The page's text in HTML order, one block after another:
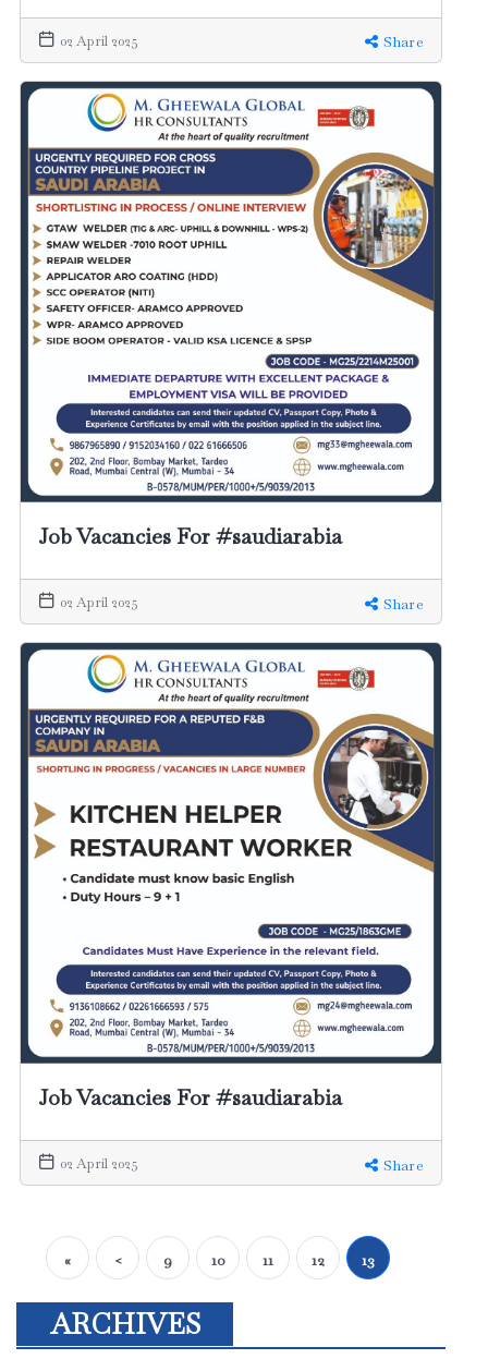
02 April 2025 Share
Job Vacancies For #saudiarabia
02 April 2025 Share
Job Vacancies For #saudiarabia
02 April 2025 Share
« < 9 10 11 12 13
ARCHIVES